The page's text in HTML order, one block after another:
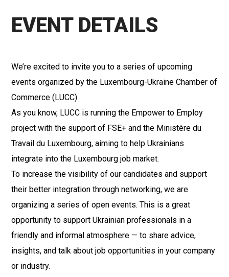
EVENT DETAILS
We’re excited to invite you to a series of upcoming
events organized by the Luxembourg-Ukraine Chamber of
Commerce (LUCC)
As you know, LUCC is running the Empower to Employ
project with the support of FSE+ and the Ministère du
Travail du Luxembourg, aiming to help Ukrainians
integrate into the Luxembourg job market.
To increase the visibility of our candidates and support
their better integration through networking, we are
organizing a series of open events. This is a great
opportunity to support Ukrainian professionals in a
friendly and informal atmosphere — to share advice,
insights, and talk about job opportunities in your company
or industry.